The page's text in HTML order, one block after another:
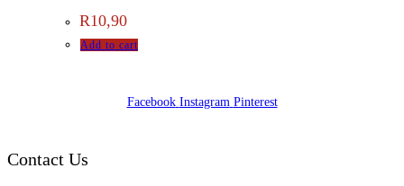
R10,90
Add to cart
Facebook Instagram Pinterest
Contact Us